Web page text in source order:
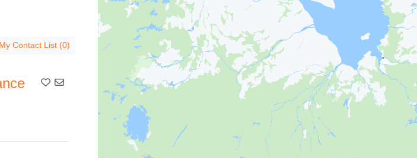
Français
Contact List (0)
Add To Contact List